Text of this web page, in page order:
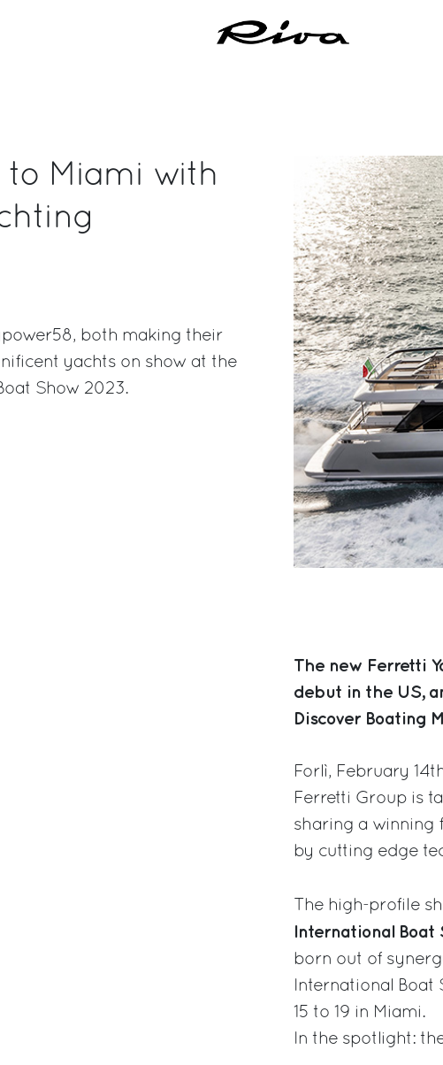
to Miami with
both making their
yachts on show at the
Show 2023.
The new Ferretti
debut in the US,
Discover Boating
Forlì, February
Ferretti Group is
sharing a winning
by cutting edge
The high-profile
International Boat
born out of
International Boat
15 to 19 in Miami.
In the spotlight: